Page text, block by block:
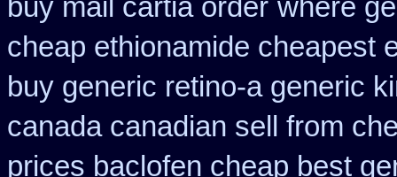
buy mail cartia order where
cheap ethionamide cheapest
buy generic retino-a generic
canada canadian sell from
prices baclofen cheap best